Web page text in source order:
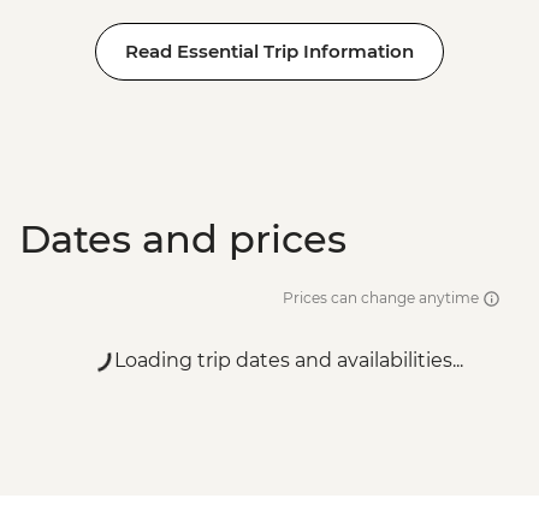
Read Essential Trip Information
Dates and prices
Prices can change anytime
Loading trip dates and availabilities...